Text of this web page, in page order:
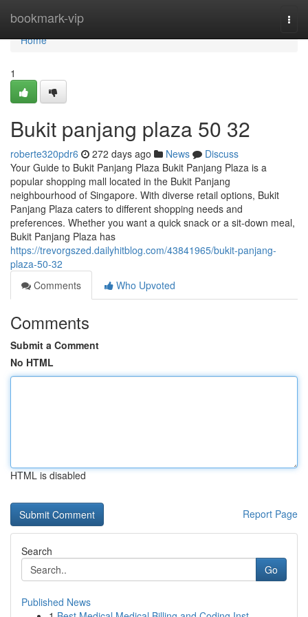
bookmark-vip
Home
Home
1
Bukit panjang plaza​ 50 32
roberte320pdr6 272 days ago News
Discuss
Your Guide to Bukit Panjang Plaza Bukit Panjang Plaza is a
popular shopping mall located in the Bukit Panjang
neighbourhood of Singapore. With diverse retail options, Bukit
Panjang Plaza caters to different shopping needs and
preferences. Whether you want a quick snack or a sit-down meal,
Bukit Panjang Plaza has
https://trevorgszed.dailyhitblog.com/43841965/bukit-panjang-
plaza-50-32
Comments
Who Upvoted
Comments
Submit a Comment
No HTML
HTML is disabled
Report Page
Search
Go
Published News